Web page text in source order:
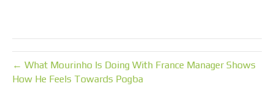
← What Mourinho Is Doing With France Manager Shows
How He Feels Towards Pogba